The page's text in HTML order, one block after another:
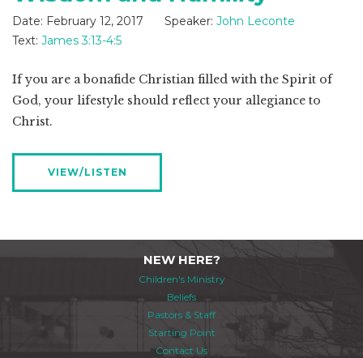
Date: February 12, 2017 Speaker: John Leconte
Text: James 3:13-4:5
If you are a bonafide Christian filled with the Spirit of
God, your lifestyle should reflect your allegiance to
Christ.
VIEW/LISTEN
NEW HERE?
Children's Ministry
Beliefs
Pastors & Staff
Starting Point
Contact Us